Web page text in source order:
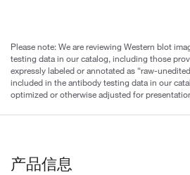
Please note: We are reviewing Western blot
testing data in our catalog, including those
expressly labeled or annotated as “raw-
included in the antibody testing data in our
optimized or otherwise adjusted for
产品信息